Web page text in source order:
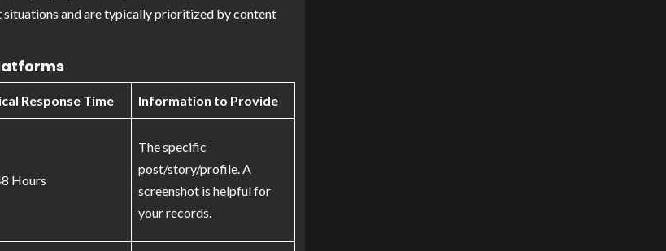
situations and are typically prioritized by content
Response Time Information to Provide
Hours
The specific
post/story/profile. A
screenshot is helpful for
your records.